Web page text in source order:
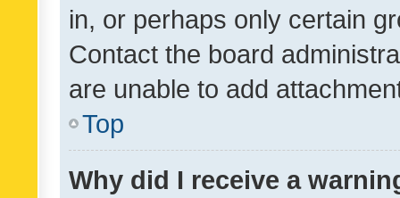
in, or perhaps only certain
Contact the board
are unable to add
Top
Why did I receive a